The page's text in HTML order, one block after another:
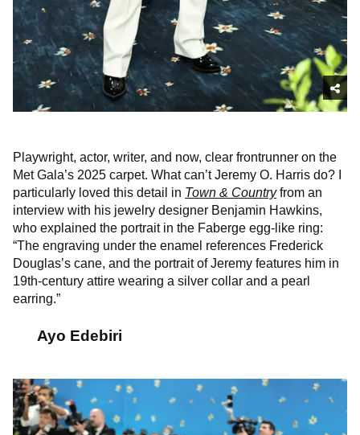
Playwright, actor, writer, and now, clear frontrunner on the
Met Gala’s 2025 carpet. What can’t Jeremy O. Harris do? I
particularly loved this detail in Town & Countryfrom an
interview with his jewelry designer Benjamin Hawkins,
who explained the portrait in the Faberge egg-like ring:
“The engraving under the enamel references Frederick
Douglas’s cane, and the portrait of Jeremy features him in
19th-century attire wearing a silver collar and a pearl
earring.”
Ayo Edebiri